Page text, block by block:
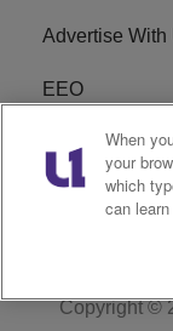
Advertise With
EEO
R1 Digital
Copyright ©
When
your
which
can